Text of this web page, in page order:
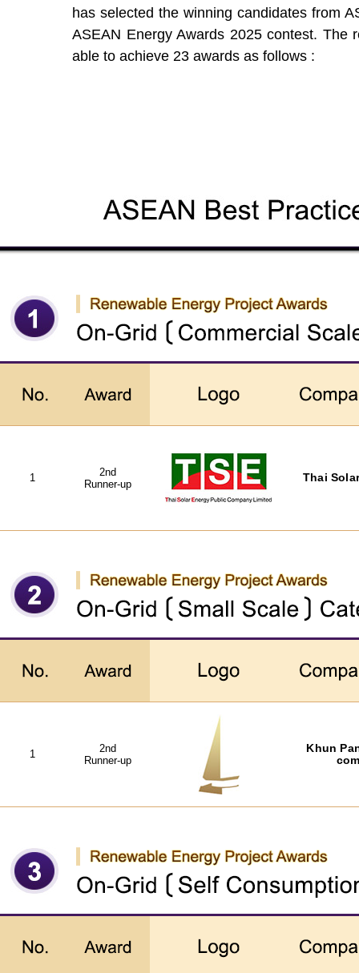
has selected the winning candidates from
ASEAN Energy Awards 2025 contest. The
able to achieve 23 awards as follows :
1
2nd
Runner-up
Thai
1
2nd
Runner-up
Khun